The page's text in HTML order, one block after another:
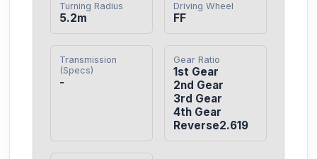
Turning Radius
5.2m
Driving Wheel
FF
Transmission
(Specs)
-
Gear Ratio
1st Gear
2nd Gear
3rd Gear
4th Gear
Reverse2.619